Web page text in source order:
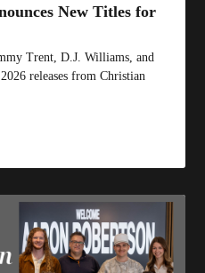
New Titles for
Trent, D.J. Williams, and
releases from Christian